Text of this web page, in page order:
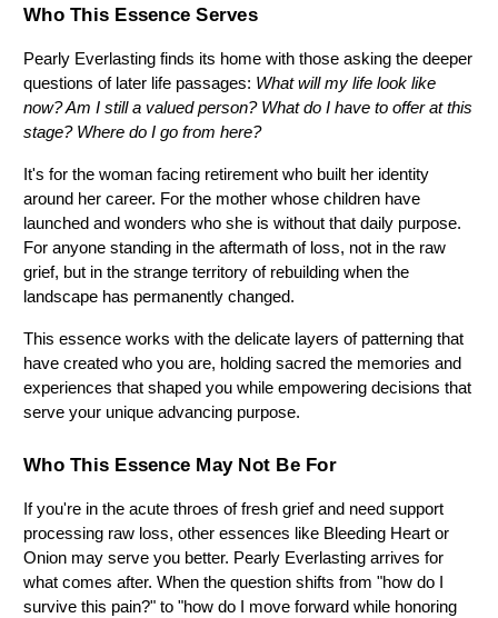
Who This Essence Serves
Pearly Everlasting finds its home with those asking the deeper
questions of later life passages: What will my life look like
now? Am I still a valued person? What do I have to offer at this
stage? Where do I go from here?
It's for the woman facing retirement who built her identity
around her career. For the mother whose children have
launched and wonders who she is without that daily purpose.
For anyone standing in the aftermath of loss, not in the raw
grief, but in the strange territory of rebuilding when the
landscape has permanently changed.
This essence works with the delicate layers of patterning that
have created who you are, holding sacred the memories and
experiences that shaped you while empowering decisions that
serve your unique advancing purpose.
Who This Essence May Not Be For
If you're in the acute throes of fresh grief and need support
processing raw loss, other essences like Bleeding Heart or
Onion may serve you better. Pearly Everlasting arrives for
what comes after. When the question shifts from "how do I
survive this pain?" to "how do I move forward while honoring